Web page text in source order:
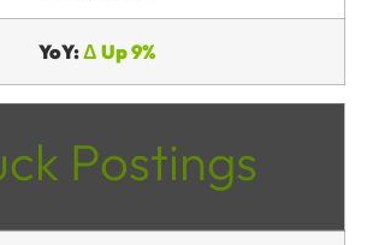
YoY:Δ Up 9%
Postings